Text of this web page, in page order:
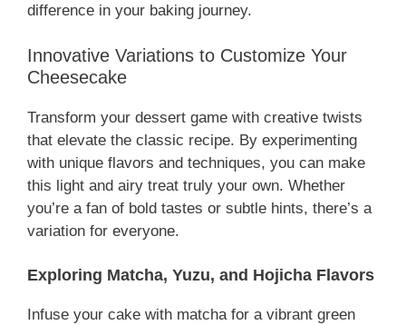
difference in your baking journey.
Innovative Variations to Customize Your
Cheesecake
Transform your dessert game with creative twists
that elevate the classic recipe. By experimenting
with unique flavors and techniques, you can make
this light and airy treat truly your own. Whether
you’re a fan of bold tastes or subtle hints, there’s a
variation for everyone.
Exploring Matcha, Yuzu, and Hojicha Flavors
Infuse your cake with matcha for a vibrant green